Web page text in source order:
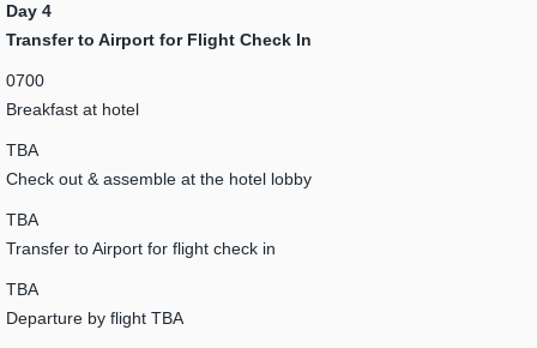
Day 4
Transfer to Airport for Flight Check In
0700
Breakfast at hotel
TBA
Check out & assemble at the hotel lobby
TBA
Transfer to Airport for flight check in
TBA
Departure by flight TBA